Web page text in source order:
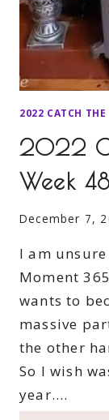
2022 CATCH
2022
Week 48
December 7,
I am
Moment
wants to
massive
the other
So I wish
year….